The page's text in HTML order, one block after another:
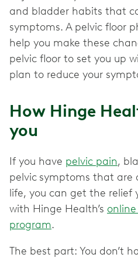
and bladder habits that
symptoms. A pelvic floor
help you make these
pelvic floor to set you up
plan to reduce your
How Hinge
you
If you have pelvic pain,
pelvic symptoms that are
life, you can get the relief
with Hinge Health’s
program.
The best part: You don’t